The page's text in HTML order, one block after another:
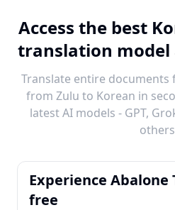
Access the best
translation model
Translate entire
from Zulu to Korean in
latest AI models - GPT,
Experience Abalone
free